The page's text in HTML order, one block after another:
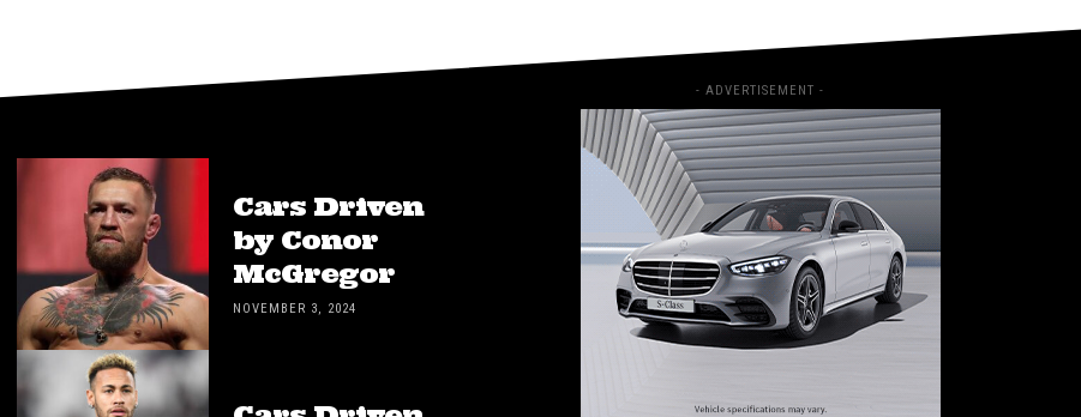
Cars Driven
by Conor
McGregor
NOVEMBER 3, 2024
- ADVERTISEMENT -